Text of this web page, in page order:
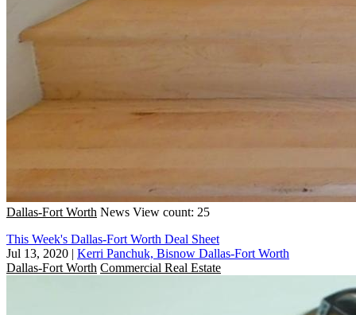
Dallas-Fort Worth News View count: 25
This Week's Dallas-Fort Worth Deal Sheet
Jul 13, 2020 | Kerri Panchuk, Bisnow Dallas-Fort Worth
Dallas-Fort Worth Commercial Real Estate